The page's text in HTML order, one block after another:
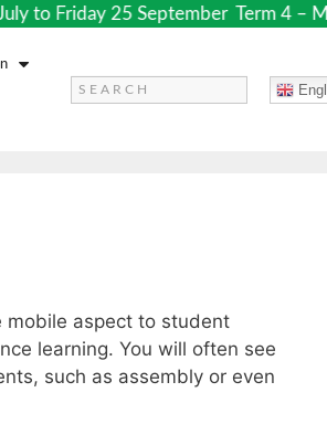
Friday 25 September Term 4 –
mobile aspect to student
learning. You will often see
such as assembly or even